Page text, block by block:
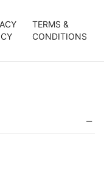
TERMS &
CONDITIONS